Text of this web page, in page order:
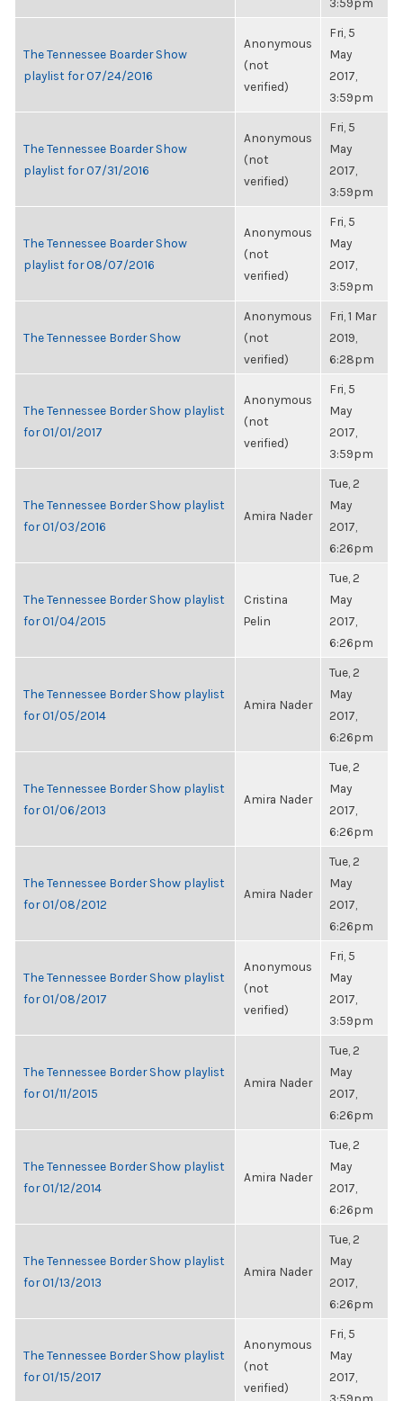
The Tennessee Boarder Show
playlist for 07/24/2016
Anonymous
(not
verified)
Fri, 5
May
2017,
3:59pm
The Tennessee Boarder Show
playlist for 07/31/2016
Anonymous
(not
verified)
Fri, 5
May
2017,
3:59pm
The Tennessee Boarder Show
playlist for 08/07/2016
Anonymous
(not
verified)
Fri, 5
May
2017,
3:59pm
The Tennessee Border Show
Anonymous
(not
verified)
Fri, 1 Mar
2019,
6:28pm
The Tennessee Border Show playlist
for 01/01/2017
Anonymous
(not
verified)
Fri, 5
May
2017,
3:59pm
The Tennessee Border Show playlist
for 01/03/2016
Amira Nader
Tue, 2
May
2017,
6:26pm
The Tennessee Border Show playlist
for 01/04/2015
Cristina
Pelin
Tue, 2
May
2017,
6:26pm
The Tennessee Border Show playlist
for 01/05/2014
Amira Nader
Tue, 2
May
2017,
6:26pm
The Tennessee Border Show playlist
for 01/06/2013
Amira Nader
Tue, 2
May
2017,
6:26pm
The Tennessee Border Show playlist
for 01/08/2012
Amira Nader
Tue, 2
May
2017,
6:26pm
The Tennessee Border Show playlist
for 01/08/2017
Anonymous
(not
verified)
Fri, 5
May
2017,
3:59pm
The Tennessee Border Show playlist
for 01/11/2015
Amira Nader
Tue, 2
May
2017,
6:26pm
The Tennessee Border Show playlist
for 01/12/2014
Amira Nader
Tue, 2
May
2017,
6:26pm
The Tennessee Border Show playlist
for 01/13/2013
Amira Nader
Tue, 2
May
2017,
6:26pm
The Tennessee Border Show playlist
for 01/15/2017
Anonymous
(not
verified)
Fri, 5
May
2017,